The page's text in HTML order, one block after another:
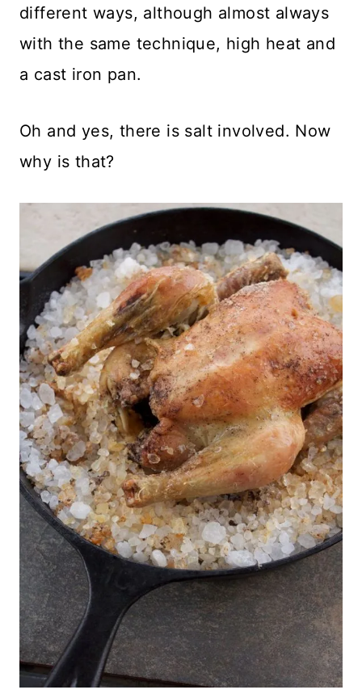
different ways, although almost always
with the same technique, high heat and
a cast iron pan.
Oh and yes, there is salt involved. Now
why is that?